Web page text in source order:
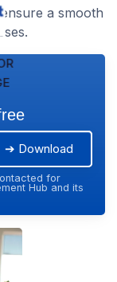
a smooth
➔ Download
for
Hub and its